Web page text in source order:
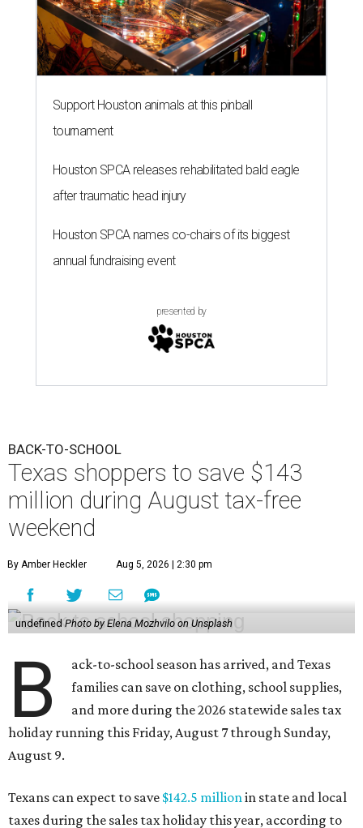
Support Houston animals at this pinball
tournament
Houston SPCA releases rehabilitated bald eagle
after traumatic head injury
Houston SPCA names co-chairs of its biggest
annual fundraising event
presented by
BACK-TO-SCHOOL
Texas shoppers to save $143
million during August tax-free
weekend
By Amber Heckler Aug 5, 2026 | 2:30 pm
undefined Photo by Elena Mozhvilo on Unsplash
B
ack-to-school season has arrived, and Texas
families can save on clothing, school supplies,
and more during the 2026 statewide sales tax
holiday running this Friday, August 7 through Sunday,
August 9.
Texans can expect to save $142.5 millionin state and local
taxes during the sales tax holiday this year, according to